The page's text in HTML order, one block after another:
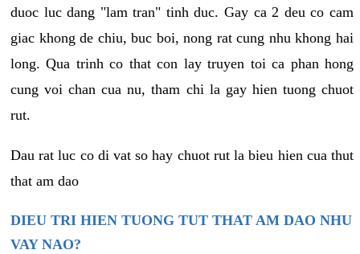
duoc luc dang "lam tran" tinh duc. Gay ca 2 deu co cam
giac khong de chiu, buc boi, nong rat cung nhu khong hai
long. Qua trinh co that con lay truyen toi ca phan hong
cung voi chan cua nu, tham chi la gay hien tuong chuot
rut.
Dau rat luc co di vat so hay chuot rut la bieu hien cua thut
that am dao
DIEU TRI HIEN TUONG TUT THAT AM DAO NHU
VAY NAO?